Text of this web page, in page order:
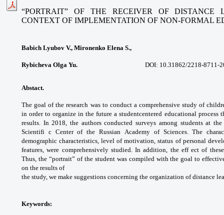
“PORTRAIT” OF THE RECEIVER OF DISTANCE
CONTEXT OF IMPLEMENTATION OF NON-FORMAL
Babich Lyubov V., Mironenko Elena S.,
Rybicheva Olga Yu. DOI: 10.31862/2218-8711-
Abstact.
The goal of the research was to conduct a comprehensive study of
inorder to organize in the future a studentcentered educational process
results. In 2018,the authors conducted surveys among students at
Scientifi c Center of the Russian Academy of Sciences. The
demographiccharacteristics, level of motivation, status of personal
features, were comprehensively studied. In addition, the eff ect of
Thus, the “portrait” of the student was compiled with the goal to
on the results of
the study, we make suggestions concerning the organization of distance
Keywords: